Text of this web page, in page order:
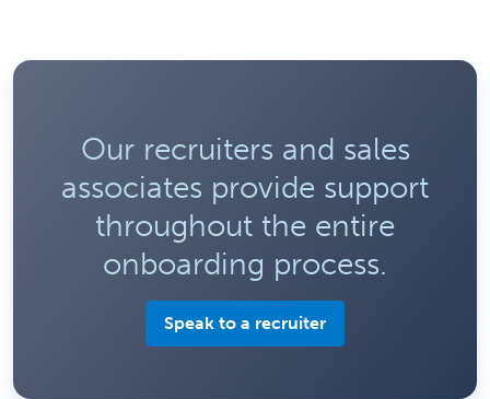
Our recruiters and sales
associates provide support
throughout the entire
onboarding process.
Speak to a recruiter